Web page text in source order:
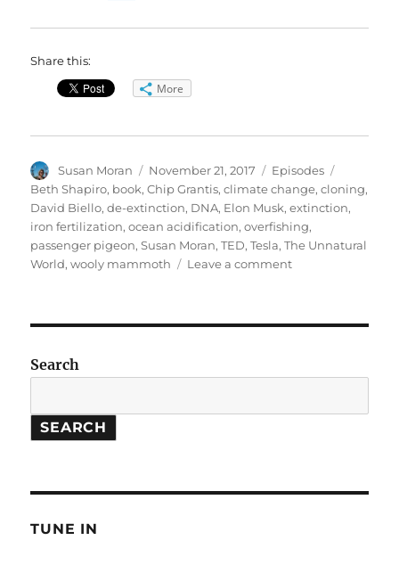
Share this:
More
Author
Susan Moran
Posted
on
November 21, 2017 Categories
Episodes
Beth Shapiro, book,Chip Grantis,climate change,cloning,
David Biello,de-extinction, DNA, Elon Musk,extinction,
iron fertilization,ocean acidification,overfishing,
passenger pigeon,Susan Moran,TED,Tesla,The Unnatural
World,wooly mammoth Leave a commenton
Search
SEARCH
TUNE IN